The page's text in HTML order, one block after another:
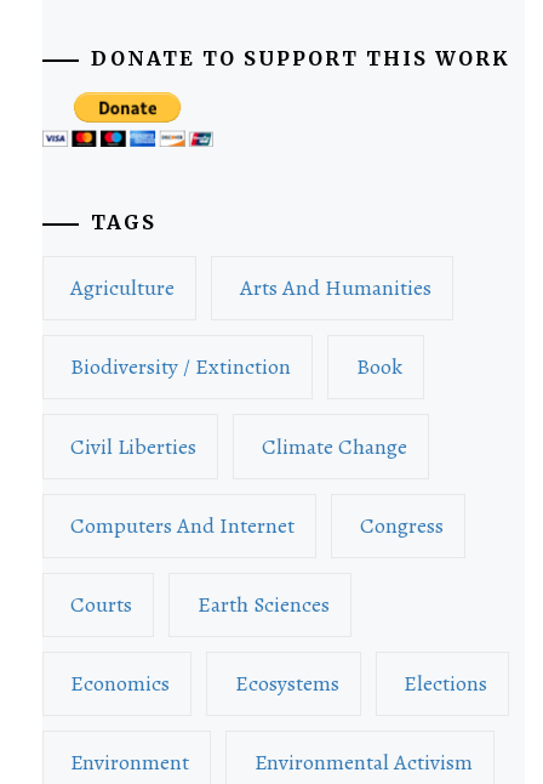
DONATE TO SUPPORT THIS WORK
TAGS
Agriculture Arts And Humanities
Biodiversity / Extinction Book
Civil Liberties Climate Change
Computers And Internet Congress
Courts Earth Sciences
Economics Ecosystems Elections
Environment Environmental Activism